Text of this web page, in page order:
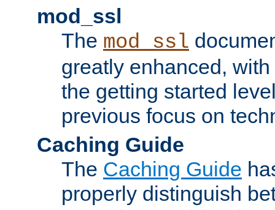
mod_ssl
The mod_ssl
greatly enhanced,
the getting started
previous focus on
Caching Guide
The Caching Guide
properly distinguish